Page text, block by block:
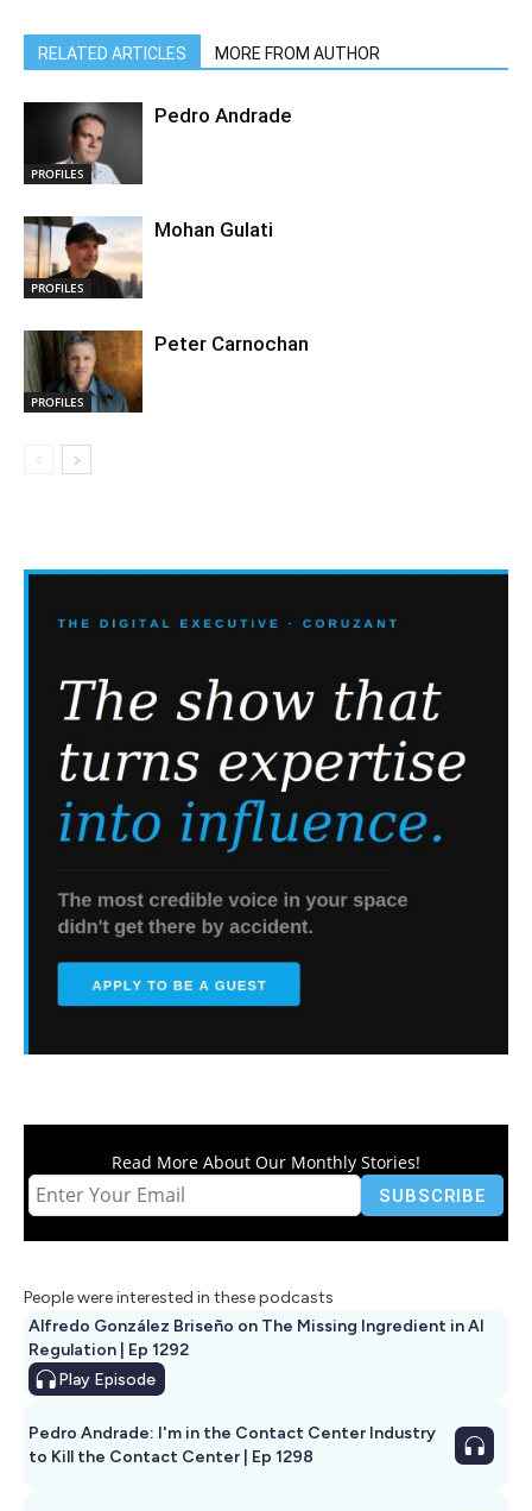
RELATED ARTICLES MORE FROM AUTHOR
PROFILES
Pedro Andrade
PROFILES
Mohan Gulati
PROFILES
Peter Carnochan
Read More About Our Monthly Stories!
People were interested in these podcasts
Alfredo González Briseño on The Missing Ingredient in AI
Regulation | Ep 1292
Play Episode
Pedro Andrade: I'm in the Contact Center Industry
to Kill the Contact Center | Ep 1298